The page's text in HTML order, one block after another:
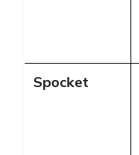
Spocket